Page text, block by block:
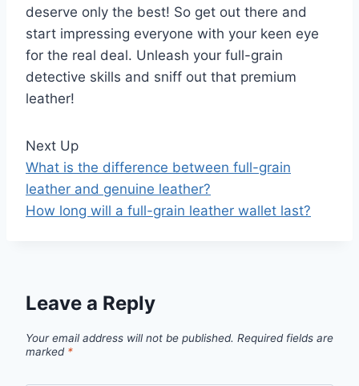
deserve only the best! So get out there and
start impressing everyone with your keen eye
for the real deal. Unleash your full-grain
detective skills and sniff out that premium
leather!
Next Up
What is the difference between full-grain
leather and genuine leather?
How long will a full-grain leather wallet last?
Leave a Reply
Your email address will not be published. Required fields are
marked *